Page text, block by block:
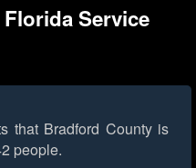
Service
that Bradford County is
people.